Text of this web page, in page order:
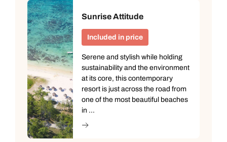
Sunrise Attitude
Included in price
Serene and stylish while holding
sustainability and the environment
at its core, this contemporary
resort is just across the road from
one of the most beautiful beaches
in ...